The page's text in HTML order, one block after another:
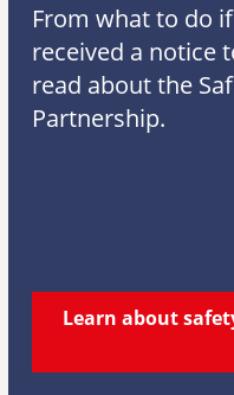
From what to do
received a notice
read about the
Partnership.
Learn about